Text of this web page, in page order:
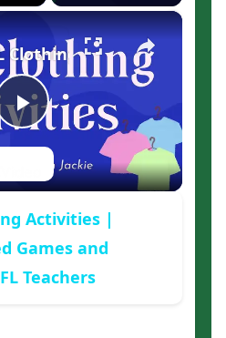
×
Play
Video
Clothing Activities |
Activities |
Games and
Teachers